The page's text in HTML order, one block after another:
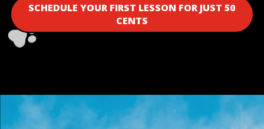
SCHEDULE YOUR FIRST LESSON FOR JUST 50
CENTS